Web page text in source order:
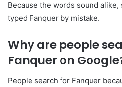
Because the words sound alike,
typed Fanquer by mistake.
Why are people
Fanquer on
People search for Fanquer